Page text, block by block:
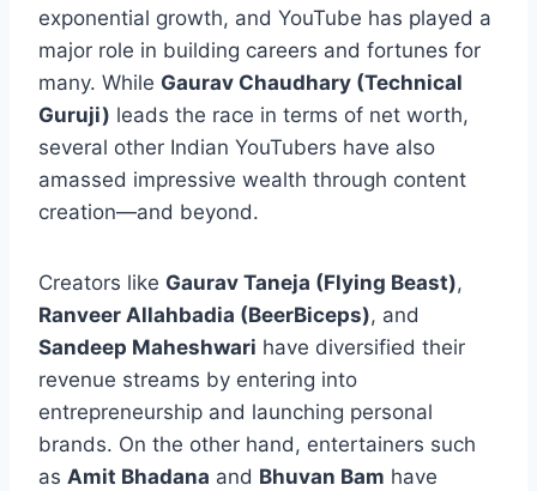
exponential growth, and YouTube has played a
major role in building careers and fortunes for
many. While Gaurav Chaudhary (Technical
Guruji) leads the race in terms of net worth,
several other Indian YouTubers have also
amassed impressive wealth through content
creation—and beyond.
Creators like Gaurav Taneja (Flying Beast),
Ranveer Allahbadia (BeerBiceps), and
Sandeep Maheshwari have diversified their
revenue streams by entering into
entrepreneurship and launching personal
brands. On the other hand, entertainers such
as Amit Bhadana and Bhuvan Bam have